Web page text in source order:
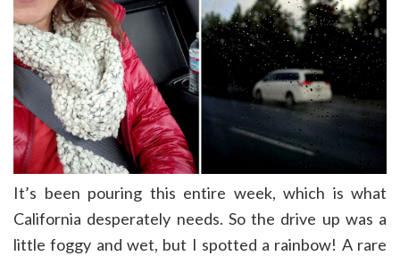
It’s been pouring this entire week, which is what
California desperately needs. So the drive up was a
little foggy and wet, but I spotted a rainbow! A rare